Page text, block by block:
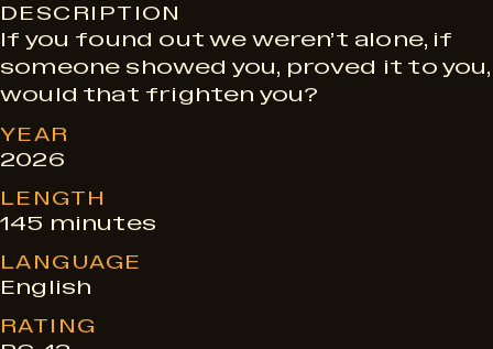
o
w
t
i
m
DESCRIPTION
If you found out we weren’t alone, if
someone showed you, proved it to you,
would that frighten you?
YEAR
2026
LENGTH
145 minutes
LANGUAGE
English
RATING